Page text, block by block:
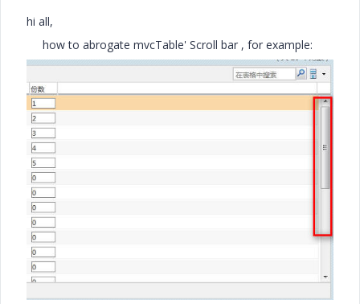
hi all,
how to abrogate mvcTable' Scroll bar , for example: